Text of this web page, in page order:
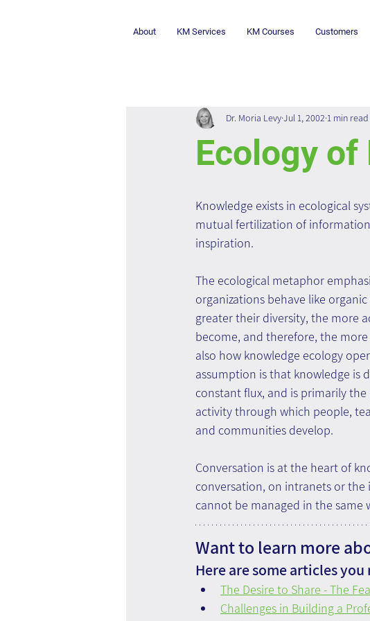
About KM Services KM Courses Customers
Ecology of
Dr. Moria LevyJul 1, 2002 1 min read
Knowledge exists in ecological
mutual fertilization of
inspiration.
The ecological metaphor
organizations behave like organic
greater their diversity, the more
become, and therefore, the more
also how knowledge ecology
assumption is that knowledge is
constant flux, and is primarily
activity through which people,
and communities develop.
Conversation is at the heart of
conversation, on intranets or
cannot be managed in the same
Want to learn more
Here are some articles
The Desire to Share - The
Challenges in Building a